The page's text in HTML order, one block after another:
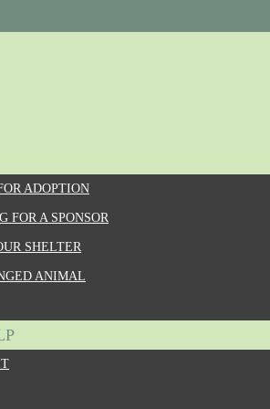
ADOPTION
FOR A SPONSOR
SHELTER
ANIMAL